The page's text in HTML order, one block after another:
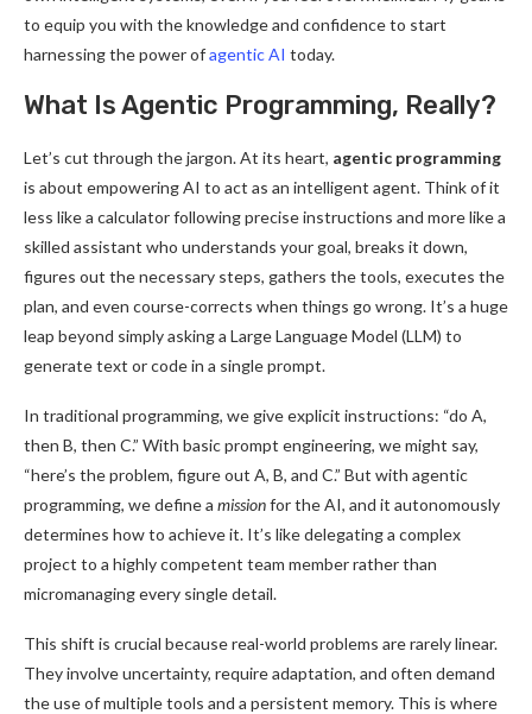
to equip you with the knowledge and confidence to start
harnessing the power ofagentic AI today.
What Is Agentic Programming, Really?
Let’s cut through the jargon. At its heart, agentic programming
is about empowering AI to act as an intelligent agent. Think of it
less like a calculator following precise instructions and more like a
skilled assistant who understands your goal, breaks it down,
figures out the necessary steps, gathers the tools, executes the
plan, and even course-corrects when things go wrong. It’s a huge
leap beyond simply asking a Large Language Model (LLM) to
generate text or code in a single prompt.
In traditional programming, we give explicit instructions: “do A,
then B, then C.” With basic prompt engineering, we might say,
“here’s the problem, figure out A, B, and C.” But with agentic
programming, we define a missionfor the AI, and it autonomously
determines how to achieve it. It’s like delegating a complex
project to a highly competent team member rather than
micromanaging every single detail.
This shift is crucial because real-world problems are rarely linear.
They involve uncertainty, require adaptation, and often demand
the use of multiple tools and a persistent memory. This is where